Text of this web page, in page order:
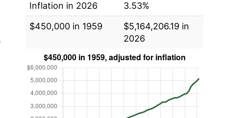
Inflation in 2026
3.53%
$450,000 in 1959
$5,164,206.19 in
2026